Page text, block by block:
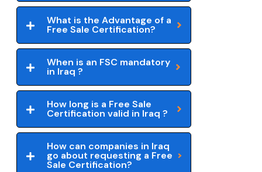
What is the Advantage of a
Free Sale Certification?
When is an FSC mandatory
in Iraq ?
How long is a Free Sale
Certification valid in Iraq ?
How can companies in Iraq
go about requesting a Free
Sale Certification?